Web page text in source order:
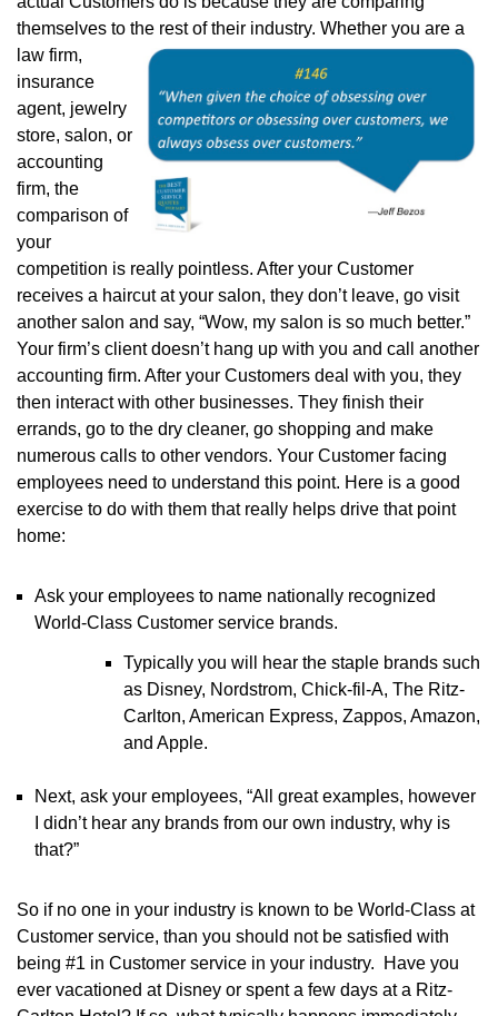
themselves to the rest of their industry. Whether you are a
law firm,
insurance
agent, jewelry
store, salon, or
accounting
firm, the
comparison of
your
competition is really pointless. After your Customer
receives a haircut at your salon, they don’t leave, go visit
another salon and say, “Wow, my salon is so much better.”
Your firm’s client doesn’t hang up with you and call another
accounting firm. After your Customers deal with you, they
then interact with other businesses. They finish their
errands, go to the dry cleaner, go shopping and make
numerous calls to other vendors. Your Customer facing
employees need to understand this point. Here is a good
exercise to do with them that really helps drive that point
home:
Ask your employees to name nationally recognized
World-Class Customer service brands.
Typically you will hear the staple brands such
as Disney, Nordstrom, Chick-fil-A, The Ritz-
Carlton, American Express, Zappos, Amazon,
and Apple.
Next, ask your employees, “All great examples, however
I didn’t hear any brands from our own industry, why is
that?”
So if no one in your industry is known to be World-Class at
Customer service, than you should not be satisfied with
being #1 in Customer service in your industry. Have you
ever vacationed at Disney or spent a few days at a Ritz-